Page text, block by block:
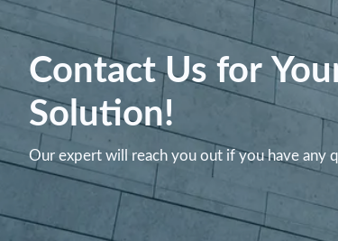
Contact Us for
Solution!
Our expert will reach you out if you have any